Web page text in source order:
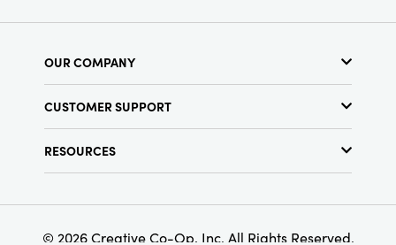
OUR COMPANY
Find a Store
Terms & Conditions
CUSTOMER SUPPORT
RESOURCES
Find Your Rep
Customer Loyalty Program
© 2026 Creative Co-Op, Inc. All Rights Reserved.